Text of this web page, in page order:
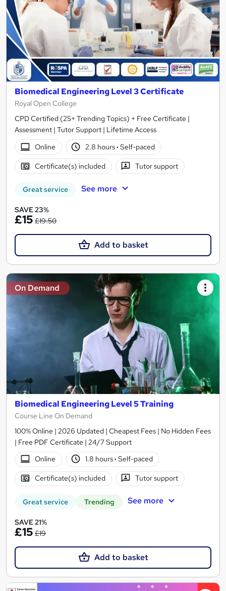
Biomedical Engineering Level 3 Certificate
Royal Open College
CPD Certified (25+ Trending Topics) + Free Certificate |
Assessment | Tutor Support | Lifetime Access
Online
2.8 hours· Self-paced
Certificate(s) included Tutor support
Great service See more
SAVE 23%
£15 £19.50
Add to basket
On Demand
Biomedical Engineering Level 5 Training
Course Line On Demand
100% Online | 2026 Updated | Cheapest Fees | No Hidden Fees
| Free PDF Certificate | 24/7 Support
Online
1.8 hours· Self-paced
Certificate(s) included Tutor support
Great service Trending See more
SAVE 21%
£15 £19
Add to basket